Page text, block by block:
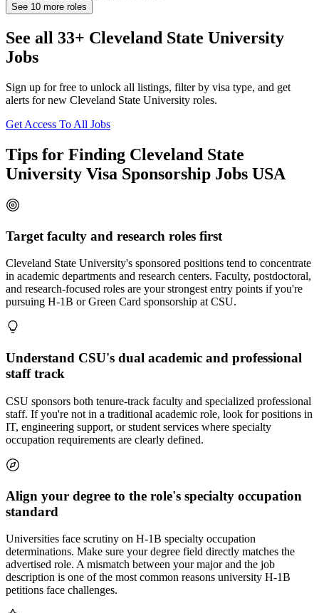
See 10 more roles
See all 33+ Cleveland State University
Jobs
Sign up for free to unlock all listings, filter by visa type, and get
alerts for new Cleveland State University roles.
Get Access To All Jobs
Tips for Finding Cleveland State
University Visa Sponsorship Jobs USA
Target faculty and research roles first
Cleveland State University's sponsored positions tend to concentrate
in academic departments and research centers. Faculty, postdoctoral,
and research-focused roles are your strongest entry points if you're
pursuing H-1B or Green Card sponsorship at CSU.
Understand CSU's dual academic and professional
staff track
CSU sponsors both tenure-track faculty and specialized professional
staff. If you're not in a traditional academic role, look for positions in
IT, engineering support, or student services where specialty
occupation requirements are clearly defined.
Align your degree to the role's specialty occupation
standard
Universities face scrutiny on H-1B specialty occupation
determinations. Make sure your degree field directly matches the
advertised role. A mismatch between your major and the job
description is one of the most common reasons university H-1B
petitions face challenges.